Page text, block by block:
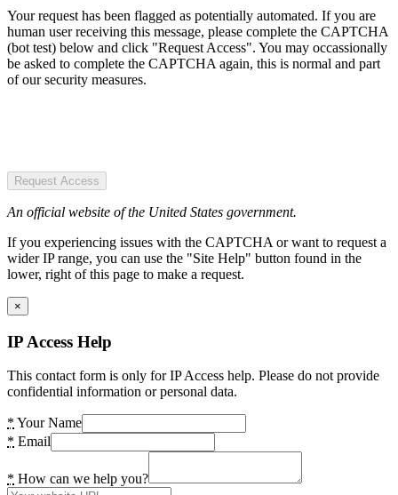
Your request has been flagged as potentially automated. If you are
human user receiving this message, please complete the CAPTCHA
(bot test) below and click "Request Access". You may occassionally
be asked to complete the CAPTCHA again, this is normal and part
of our security measures.
Request Access
An official website of the United States government.
If you experiencing issues with the CAPTCHA or want to request a
wider IP range, you can use the "Site Help" button found in the
lower, right of this page to make a request.
×
IP Access Help
This contact form is only for IP Access help. Please do not provide
confidential information or personal data.
* Your Name
* Email
* How can we help you?